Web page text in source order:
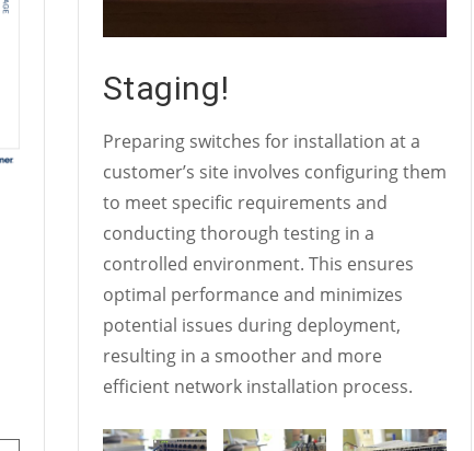
Staging!
Preparing switches for installation at a
customer’s site involves configuring them
to meet specific requirements and
conducting thorough testing in a
controlled environment. This ensures
optimal performance and minimizes
potential issues during deployment,
resulting in a smoother and more
efficient network installation process.